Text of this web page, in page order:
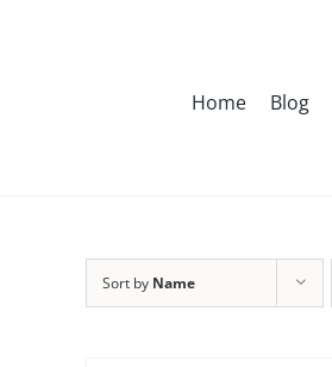
Home Blog
Sort by Name